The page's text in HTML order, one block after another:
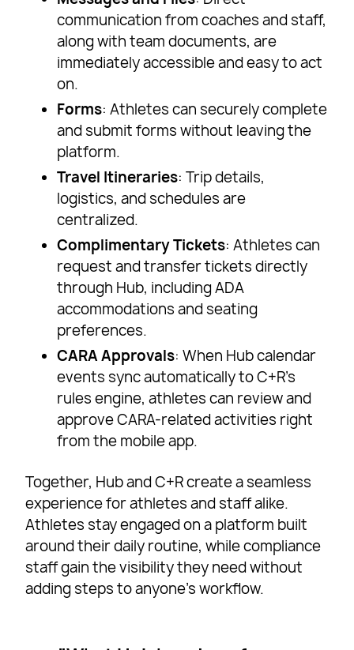
communication from coaches and staff,
along with team documents, are
immediately accessible and easy to act
on.
Forms: Athletes can securely complete
and submit forms without leaving the
platform.
Travel Itineraries: Trip details,
logistics, and schedules are
centralized.
Complimentary Tickets: Athletes can
request and transfer tickets directly
through Hub, including ADA
accommodations and seating
preferences.
CARA Approvals: When Hub calendar
events sync automatically to C+R’s
rules engine, athletes can review and
approve CARA-related activities right
from the mobile app.
Together, Hub and C+R create a seamless
experience for athletes and staff alike.
Athletes stay engaged on a platform built
around their daily routine, while compliance
staff gain the visibility they need without
adding steps to anyone’s workflow.